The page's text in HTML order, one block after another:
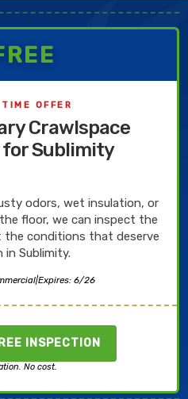
OFFER
Crawlspace
Sublimity
odors, wet insulation, or
floor, we can inspect the
the conditions that deserve
Sublimity.
|Expires: 6/26
INSPECTION
No cost.